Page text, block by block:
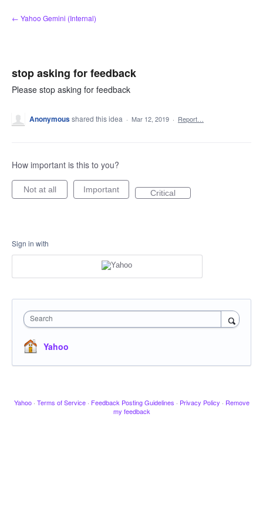
Skip
to
← Yahoo Gemini (Internal)
stop asking for feedback
Please stop asking for feedback
Anonymousshared this idea · Mar 12, 2019 · Report…
How important is this to you?
Not at all Important Critical
Sign in with
Search
Yahoo
Yahoo · Terms of Service · Feedback Posting Guidelines · Privacy Policy · Remove
my feedback